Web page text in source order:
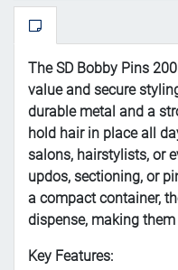
The SD Bobby Pins
value and secure
durable metal and a
hold hair in place all
salons, hairstylists, or
updos, sectioning, or
a compact container,
dispense, making
Key Features: